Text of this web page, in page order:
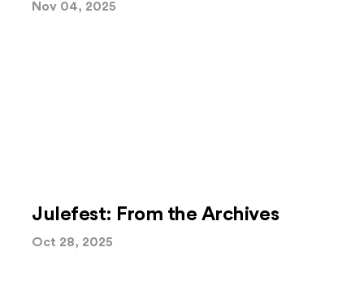
Nov 04, 2025
Julefest: From the Archives
Oct 28, 2025